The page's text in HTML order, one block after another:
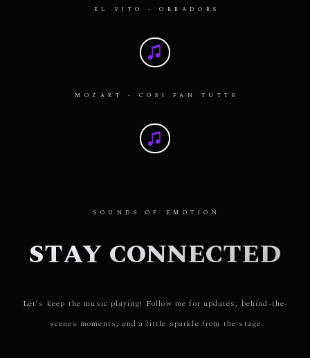
EL VITO - OBRADORS
MOZART - COSI FAN TUTTE
SOUNDS OF EMOTION
STAY CONNECTED
Let’s keep the music playing! Follow me for updates, behind-the-
scenes moments, and a little sparkle from the stage